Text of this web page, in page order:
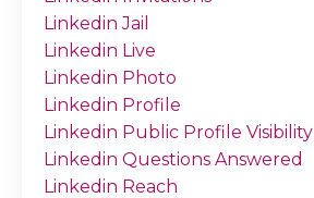
Linkedin Jail
Linkedin Live
Linkedin Photo
Linkedin Profile
Linkedin Public Profile Visibility
Linkedin Questions Answered
Linkedin Reach